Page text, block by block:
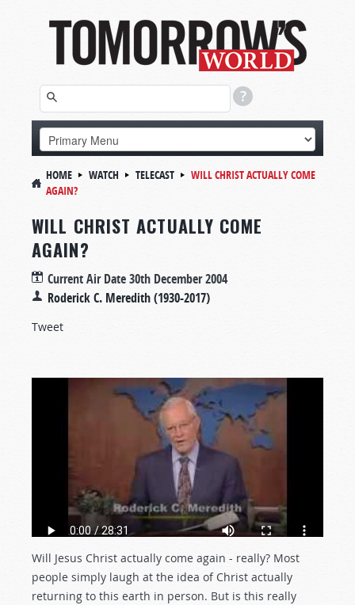
HOME WATCH TELECAST
WILL CHRIST ACTUALLY COME
AGAIN?
WILL CHRIST ACTUALLY COME
AGAIN?
Current Air Date30th December 2004
Roderick C. Meredith (1930-2017)
Tweet
Will Jesus Christ actually come again - really? Most
people simply laugh at the idea of Christ actually
returning to this earth in person. But is this really